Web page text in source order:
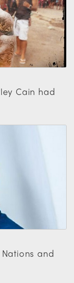
Cain had
and